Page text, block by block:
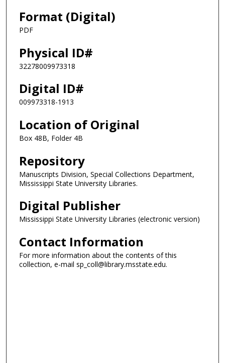
Format (Digital)
PDF
Physical ID#
32278009973318
Digital ID#
009973318-1913
Location of Original
Box 48B, Folder 4B
Repository
Manuscripts Division, Special Collections Department,
Mississippi State University Libraries.
Digital Publisher
Mississippi State University Libraries (electronic version)
Contact Information
For more information about the contents of this
collection, e-mail sp_coll@library.msstate.edu.